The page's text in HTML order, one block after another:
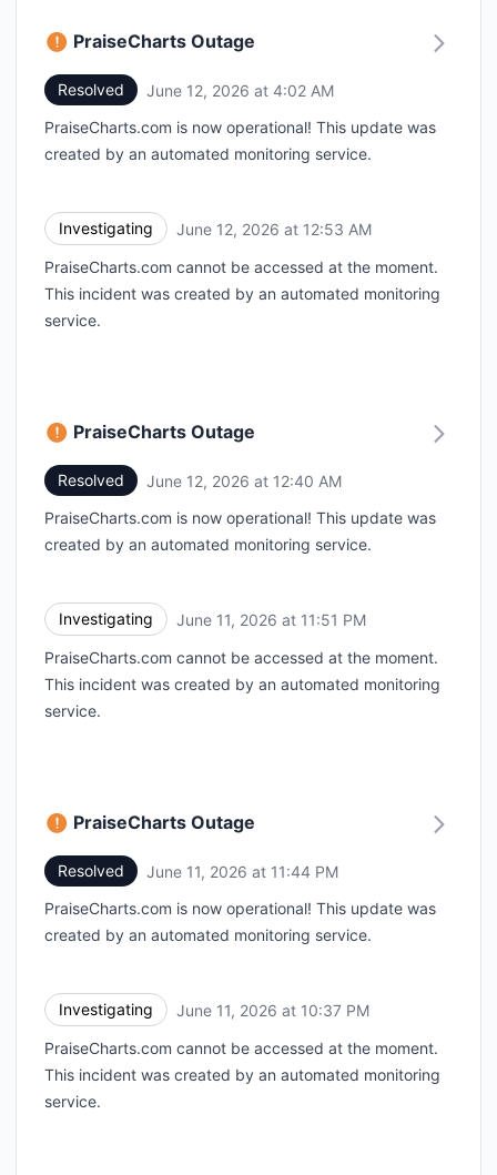
PraiseCharts Outage
Resolved June 12, 2026 at 4:02 AM
PraiseCharts.com is now operational! This update was
created by an automated monitoring service.
Investigating June 12, 2026 at 12:53 AM
PraiseCharts.com cannot be accessed at the moment.
This incident was created by an automated monitoring
service.
PraiseCharts Outage
Resolved June 12, 2026 at 12:40 AM
PraiseCharts.com is now operational! This update was
created by an automated monitoring service.
Investigating June 11, 2026 at 11:51 PM
PraiseCharts.com cannot be accessed at the moment.
This incident was created by an automated monitoring
service.
PraiseCharts Outage
Resolved June 11, 2026 at 11:44 PM
PraiseCharts.com is now operational! This update was
created by an automated monitoring service.
Investigating June 11, 2026 at 10:37 PM
PraiseCharts.com cannot be accessed at the moment.
This incident was created by an automated monitoring
service.